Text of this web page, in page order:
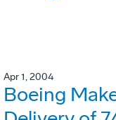
Apr 1, 2004
Boeing